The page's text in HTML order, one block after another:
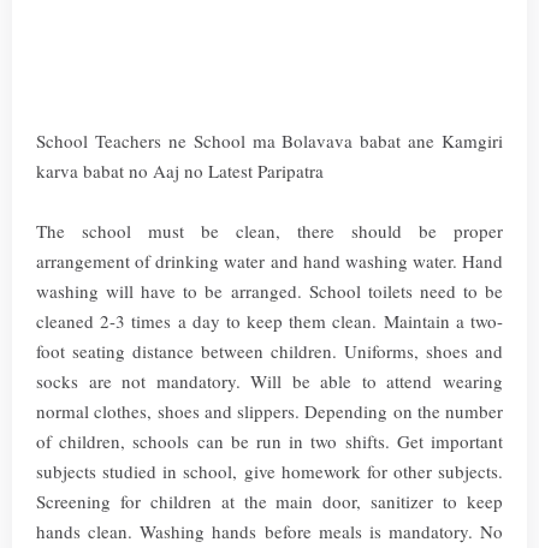
School Teachers ne School ma Bolavava babat ane Kamgiri
karva babat no Aaj no Latest Paripatra
The school must be clean, there should be proper
arrangement of drinking water and hand washing water. Hand
washing will have to be arranged. School toilets need to be
cleaned 2-3 times a day to keep them clean. Maintain a two-
foot seating distance between children. Uniforms, shoes and
socks are not mandatory. Will be able to attend wearing
normal clothes, shoes and slippers. Depending on the number
of children, schools can be run in two shifts. Get important
subjects studied in school, give homework for other subjects.
Screening for children at the main door, sanitizer to keep
hands clean. Washing hands before meals is mandatory. No